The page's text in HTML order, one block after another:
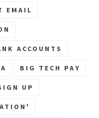
EMAIL
ACCOUNTS
BIG TECH PAY
UP